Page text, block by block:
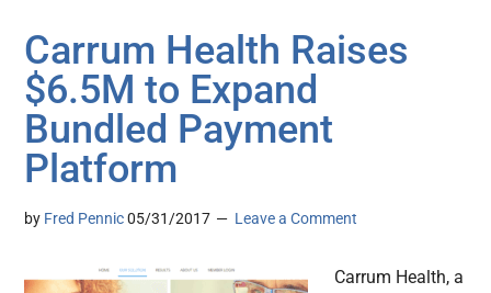
Carrum Health Raises
$6.5M to Expand
Bundled Payment
Platform
by Fred Pennic 05/31/2017 Leave a Comment
Carrum Health, a